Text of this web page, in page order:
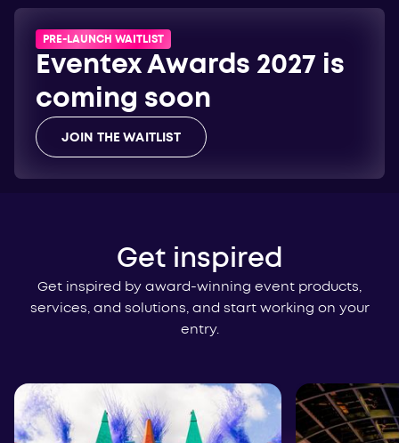
PRE-LAUNCH WAITLIST
Eventex Awards 2027 is
coming soon
JOIN THE WAITLIST
Get inspired
Get inspired by award-winning event products,
services, and solutions, and start working on your
entry.